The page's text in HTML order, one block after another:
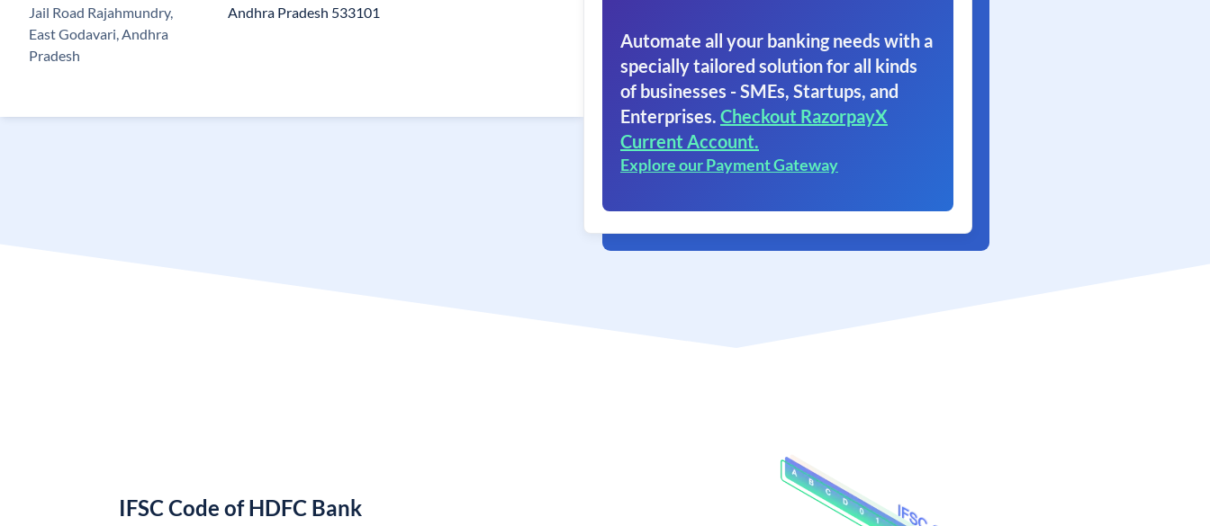
Jail Road Rajahmundry,
East Godavari, Andhra
Pradesh
Andhra Pradesh 533101
Automate all your banking needs with a
specially tailored solution for all kinds
of businesses - SMEs, Startups, and
Enterprises. Checkout RazorpayX
Current Account.
Explore our Payment Gateway
IFSC Code of HDFC Bank